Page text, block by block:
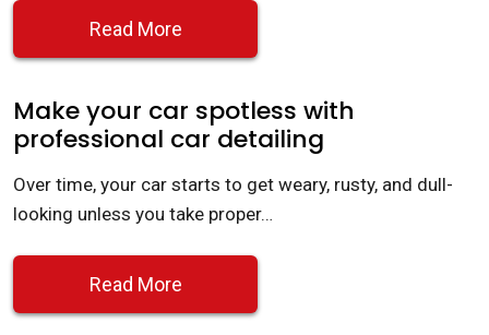
Read More
Make your car spotless with
professional car detailing
Over time, your car starts to get weary, rusty, and dull-
looking unless you take proper…
Read More